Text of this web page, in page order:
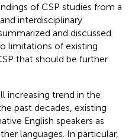
of CSP studies from a
interdisciplinary
and discussed
limitations of existing
that should be further
increasing trend in the
past decades, existing
English speakers as
languages. In particular,